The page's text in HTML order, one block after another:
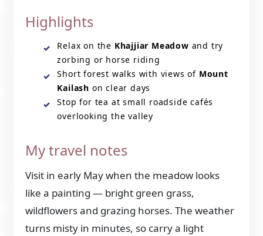
Highlights
Relax on the Khajjiar Meadow and try
zorbing or horse riding
Short forest walks with views of Mount
Kailash on clear days
Stop for tea at small roadside cafés
overlooking the valley
My travel notes
Visit in early May when the meadow looks
like a painting — bright green grass,
wildflowers and grazing horses. The weather
turns misty in minutes, so carry a light